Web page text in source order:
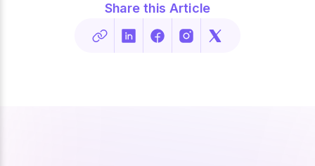
Share this Article